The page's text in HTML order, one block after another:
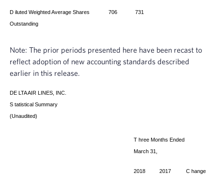
D iluted Weighted Average Shares
Outstanding
706 731
Note: The prior periods presented here have been recast to
reflect adoption of new accounting standards described
earlier in this release.
DE LTA AIR LINES, INC.
S tatistical Summary
(Unaudited)
T hree Months Ended
March 31,
2018 2017 C hange